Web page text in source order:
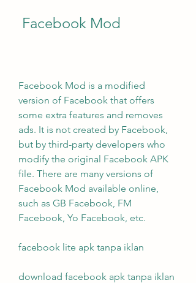
Facebook Mod
Facebook Mod is a modified
version of Facebook that offers
some extra features and removes
ads. It is not created by Facebook,
but by third-party developers who
modify the original Facebook APK
file. There are many versions of
Facebook Mod available online,
such as GB Facebook, FM
Facebook, Yo Facebook, etc.
facebook lite apk tanpa iklan
download facebook apk tanpa iklan